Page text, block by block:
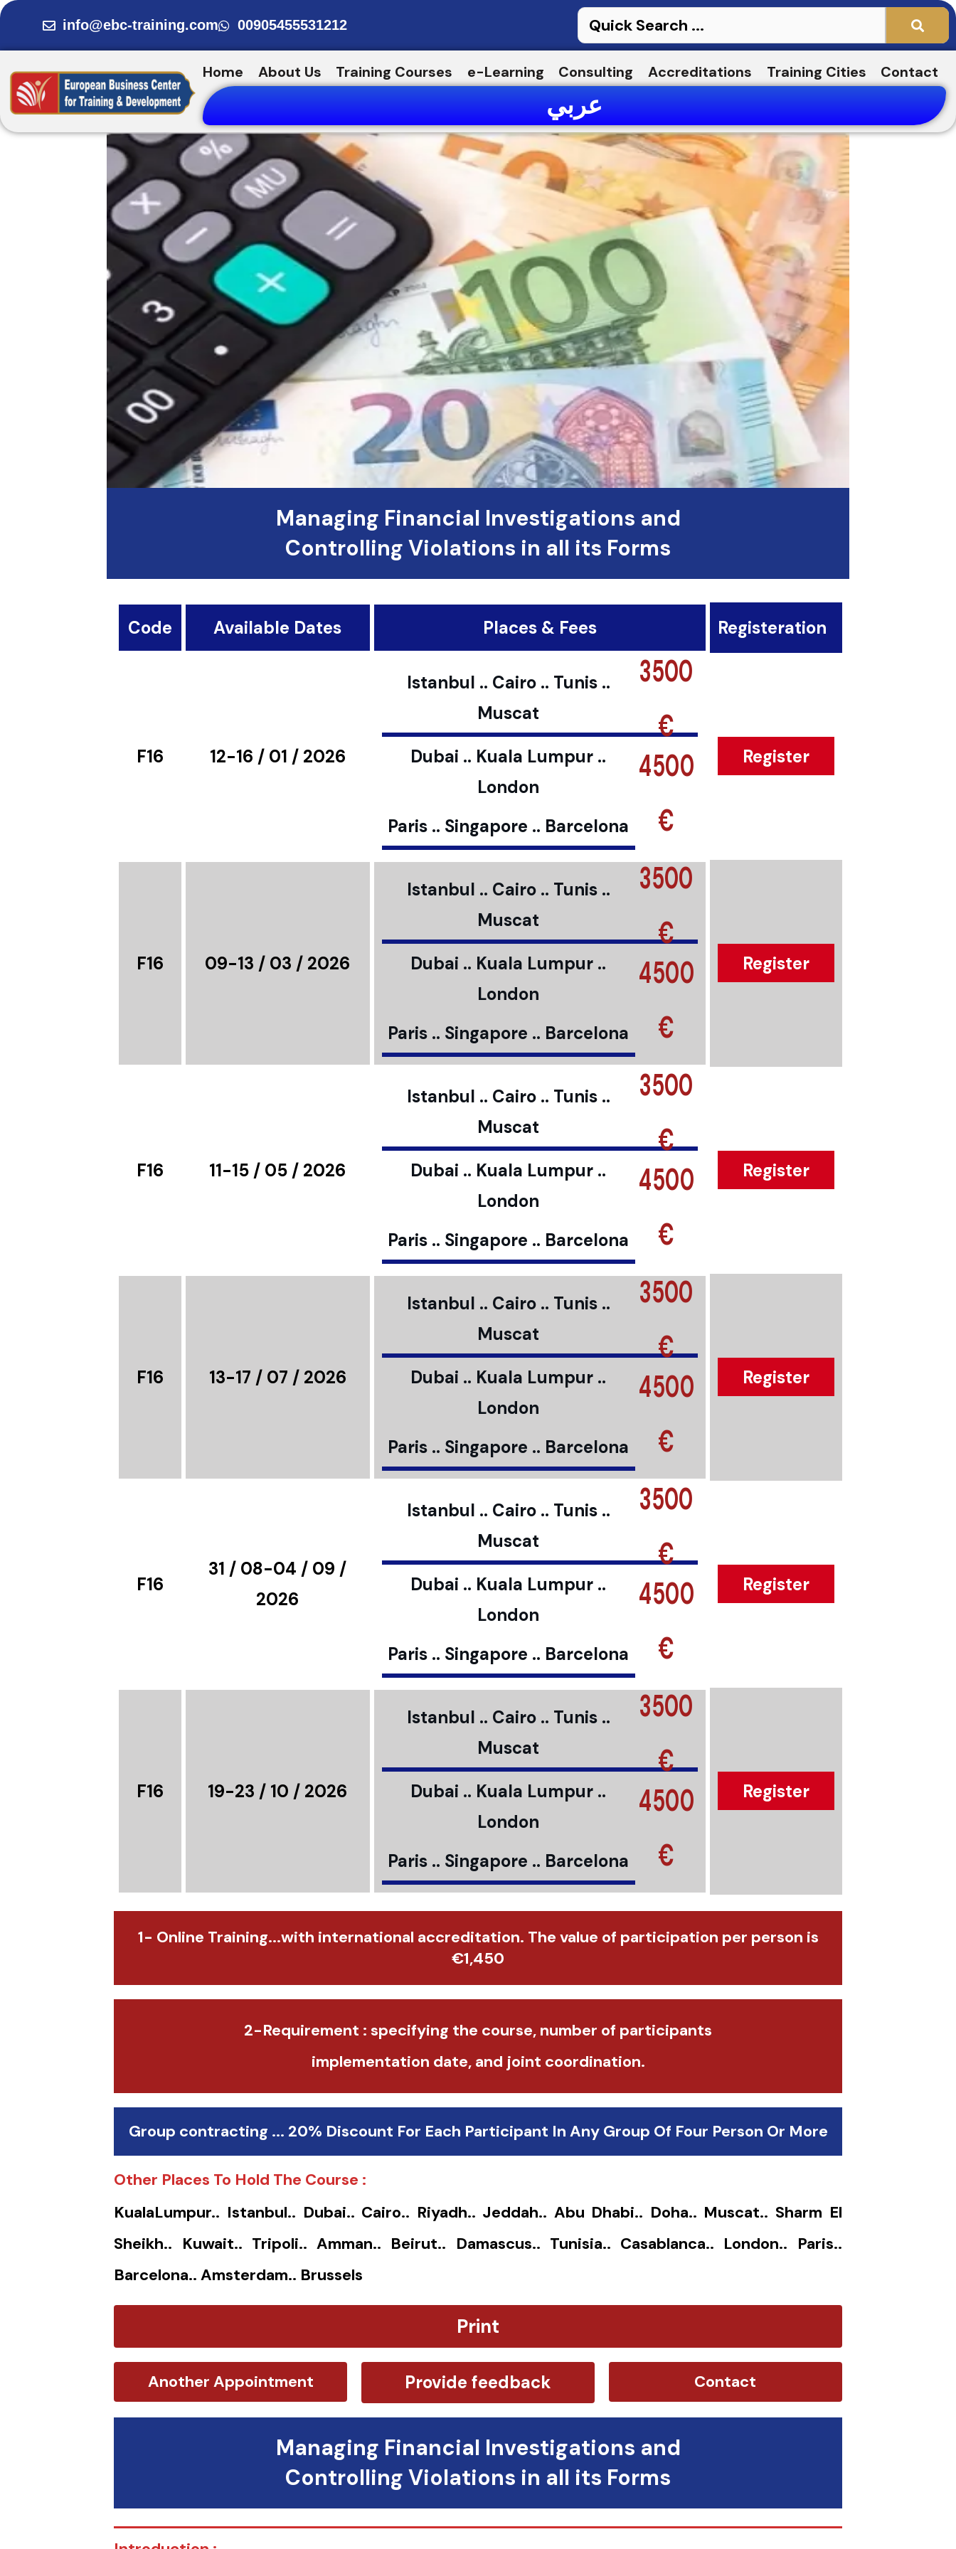
Skip
content
info@ebc-training.com 00905455531212
Home About Us Training Courses e-Learning Consulting Accreditations Training Cities Contact
عربي
Managing Financial Investigations and
Controlling Violations in all its Forms
Code Available Dates Places & Fees Registeration
F16 12-16 / 01 / 2026
Istanbul .. Cairo .. Tunis ..
Muscat
3500
€
Dubai .. Kuala Lumpur ..
London
4500
€
Paris .. Singapore .. Barcelona
Register
F16 09-13 / 03 / 2026
Istanbul .. Cairo .. Tunis ..
Muscat
3500
€
Dubai .. Kuala Lumpur ..
London
4500
€
Paris .. Singapore .. Barcelona
Register
F16 11-15 / 05 / 2026
Istanbul .. Cairo .. Tunis ..
Muscat
3500
€
Dubai .. Kuala Lumpur ..
London
4500
€
Paris .. Singapore .. Barcelona
Register
F16 13-17 / 07 / 2026
Istanbul .. Cairo .. Tunis ..
Muscat
3500
€
Dubai .. Kuala Lumpur ..
London
4500
€
Paris .. Singapore .. Barcelona
Register
F16
31 / 08-04 / 09 /
2026
Istanbul .. Cairo .. Tunis ..
Muscat
3500
€
Dubai .. Kuala Lumpur ..
London
4500
€
Paris .. Singapore .. Barcelona
Register
F16 19-23 / 10 / 2026
Istanbul .. Cairo .. Tunis ..
Muscat
3500
€
Dubai .. Kuala Lumpur ..
London
4500
€
Paris .. Singapore .. Barcelona
Register
1- Online Training...with international accreditation. The value of participation per person is
€1,450
2-Requirement : specifying the course, number of participants
implementation date, and joint coordination.
Group contracting ... 20% Discount For Each Participant In Any Group Of Four Person Or More
Other Places To Hold The Course :
KualaLumpur.. Istanbul.. Dubai.. Cairo.. Riyadh.. Jeddah.. Abu Dhabi.. Doha.. Muscat.. Sharm El
Sheikh.. Kuwait.. Tripoli.. Amman.. Beirut.. Damascus.. Tunisia.. Casablanca.. London.. Paris..
Barcelona.. Amsterdam.. Brussels
Print
Another Appointment Provide feedback Contact
Managing Financial Investigations and
Controlling Violations in all its Forms